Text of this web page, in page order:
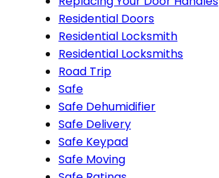
Residential Doors
Residential Locksmith
Residential Locksmiths
Road Trip
Safe
Safe Dehumidifier
Safe Delivery
Safe Keypad
Safe Moving